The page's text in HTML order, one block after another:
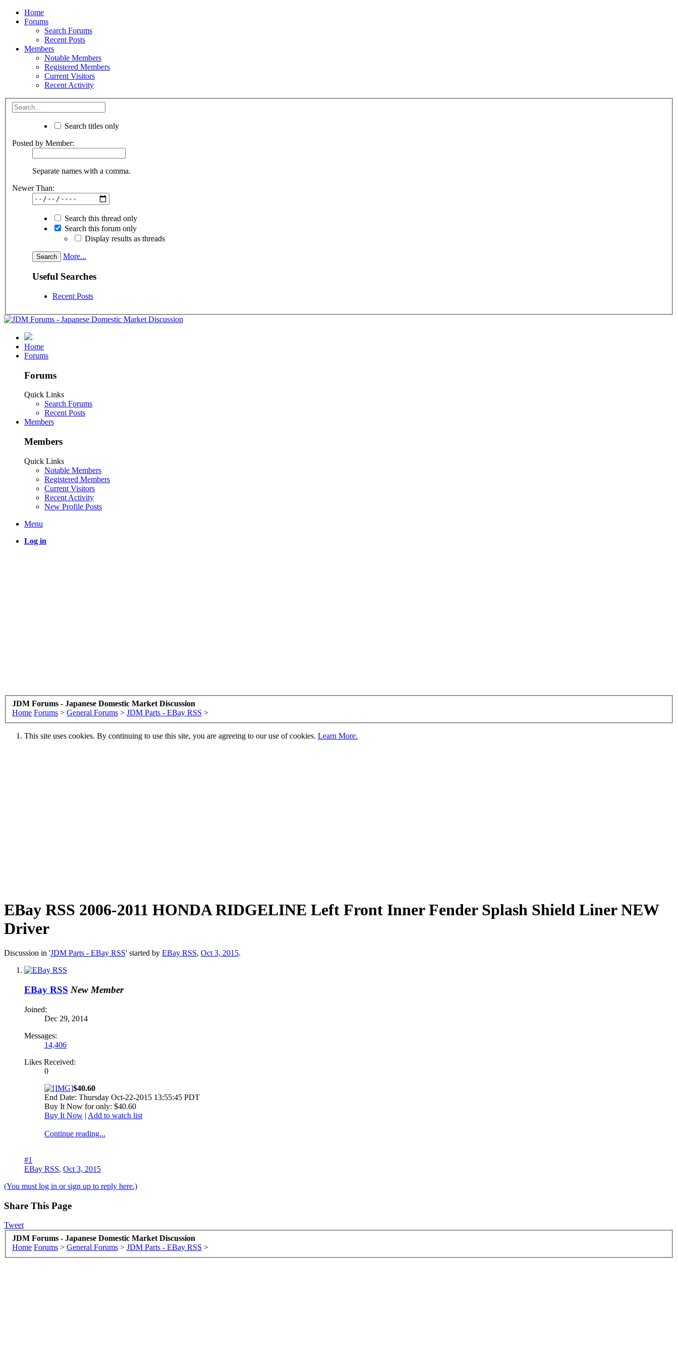
Home
Forums
Search Forums
Recent Posts
Members
Notable Members
Registered Members
Current Visitors
Recent Activity
Search titles only
Posted by Member:
Separate names with a comma.
Newer Than:
Search this thread only
Search this forum only
Display results as threads
More...
Useful Searches
Recent Posts
Home
Forums
Forums
Quick Links
Search Forums
Recent Posts
Members
Members
Quick Links
Notable Members
Registered Members
Current Visitors
Recent Activity
New Profile Posts
Menu
Log in
JDM Forums - Japanese Domestic Market Discussion
Home Forums > General Forums > JDM Parts - EBay RSS >
This site uses cookies. By continuing to use this site, you are agreeing to our use of cookies. Learn More.
EBay RSS 2006-2011 HONDA RIDGELINE Left Front Inner Fender Splash Shield Liner NEW
Driver
Discussion in 'JDM Parts - EBay RSS' started by EBay RSS, Oct 3, 2015.
EBay RSS New Member
Joined:
Dec 29, 2014
Messages:
14,406
Likes Received:
0
$40.60
End Date: Thursday Oct-22-2015 13:55:45 PDT
Buy It Now for only: $40.60
Buy It Now | Add to watch list
Continue reading...
#1
EBay RSS, Oct 3, 2015
(You must log in or sign up to reply here.)
Share This Page
Tweet
JDM Forums - Japanese Domestic Market Discussion
Home Forums > General Forums > JDM Parts - EBay RSS >